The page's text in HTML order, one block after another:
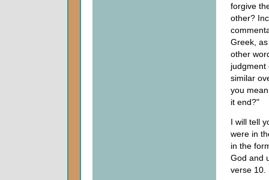
forgive
other?
Greek,
other
judgment
similar
you
it end?"
I will tell
were in
in the
God and
verse 10.